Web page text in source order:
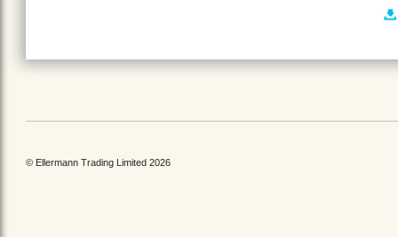
© Ellermann Trading Limited 2026